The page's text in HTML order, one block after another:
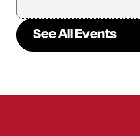
See All Events